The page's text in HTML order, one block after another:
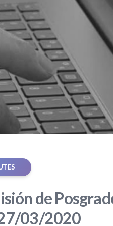
de
03/2020